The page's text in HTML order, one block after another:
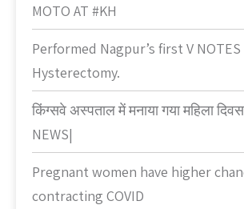
MOTO AT #KH
Performed Nagpur’s first V NOTES
Hysterectomy.
किंग्सवे अस्पताल में मनाया गया महिला
NEWS|
Pregnant women have higher
contracting COVID